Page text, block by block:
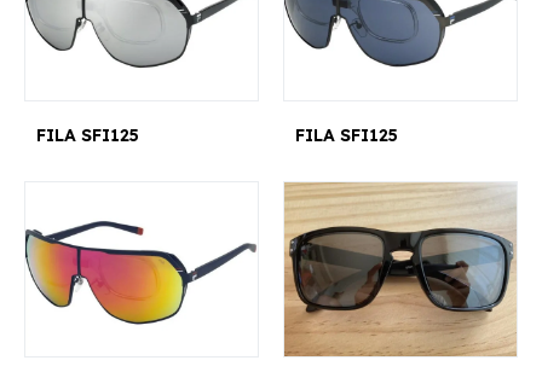
FILA SFI125 FILA SFI125